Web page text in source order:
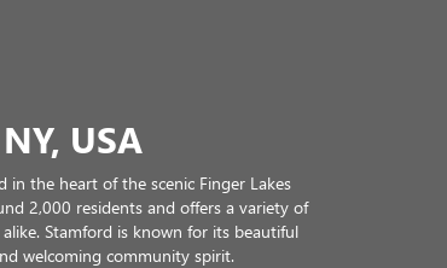
USA
in the heart of the scenic Finger Lakes
2,000 residents and offers a variety of
Stamford is known for its beautiful
welcoming community spirit.